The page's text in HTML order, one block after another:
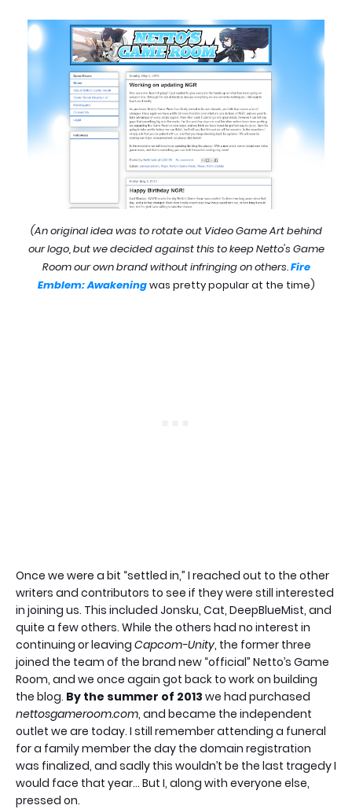
(An original idea was to rotate out Video Game Art behind
our logo, but we decided against this to keep Netto's Game
Room our own brand without infringing on others.Fire
Emblem: Awakeningwas pretty popular at the time)
Once we were a bit “settled in,” I reached out to the other
writers and contributors to see if they were still interested
in joining us. This included Jonsku, Cat, DeepBlueMist, and
quite a few others. While the others had no interest in
continuing or leaving Capcom-Unity, the former three
joined the team of the brand new “official” Netto’s Game
Room, and we once again got back to work on building
the blog. By the summer of 2013 we had purchased
nettosgameroom.com, and became the independent
outlet we are today. I still remember attending a funeral
for a family member the day the domain registration
was finalized, and sadly this wouldn’t be the last tragedy I
would face that year… But I, along with everyone else,
pressed on.